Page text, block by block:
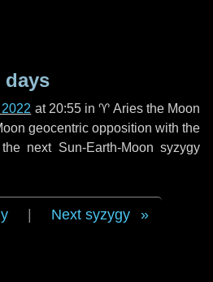
days
at 20:55 in♈ Ariesthe Moon
geocentric opposition with the
next Sun-Earth-Moon syzygy
Next syzygy